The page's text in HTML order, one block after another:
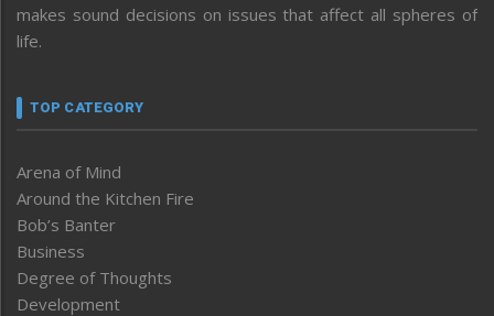
makes sound decisions on issues that affect all spheres of
life.
TOP CATEGORY
Arena of Mind
Around the Kitchen Fire
Bob’s Banter
Business
Degree of Thoughts
Development